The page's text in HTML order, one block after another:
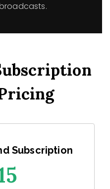
Subscription
5